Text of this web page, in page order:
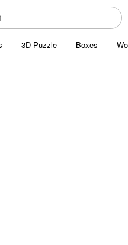
3D Puzzle Boxes